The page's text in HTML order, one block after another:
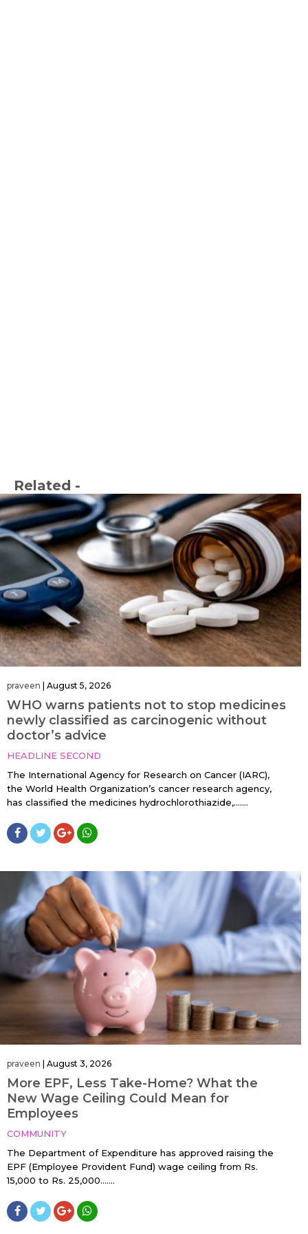
Related -
praveen August 5, 2026
WHO warns patients not to stop medicines
newly classified as carcinogenic without
doctor’s advice
HEADLINE SECOND
The International Agency for Research on Cancer (IARC),
the World Health Organization’s cancer research agency,
has classified the medicines hydrochlorothiazide,…....
praveen | August 3, 2026
More EPF, Less Take-Home? What the
New Wage Ceiling Could Mean for
Employees
COMMUNITY
The Department of Expenditure has approved raising the
EPF (Employee Provident Fund) wage ceiling from Rs.
15,000 to Rs. 25,000…....